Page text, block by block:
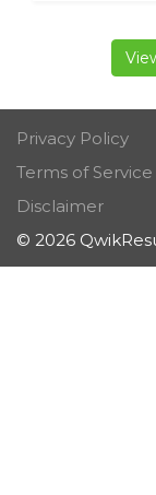
Privacy Policy
Terms of Service
Disclaimer
© 2026